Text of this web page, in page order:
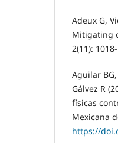
Adeux G,
Mitigating
2(11):
Aguilar
Gálvez R
físicas
Mexicana
https://